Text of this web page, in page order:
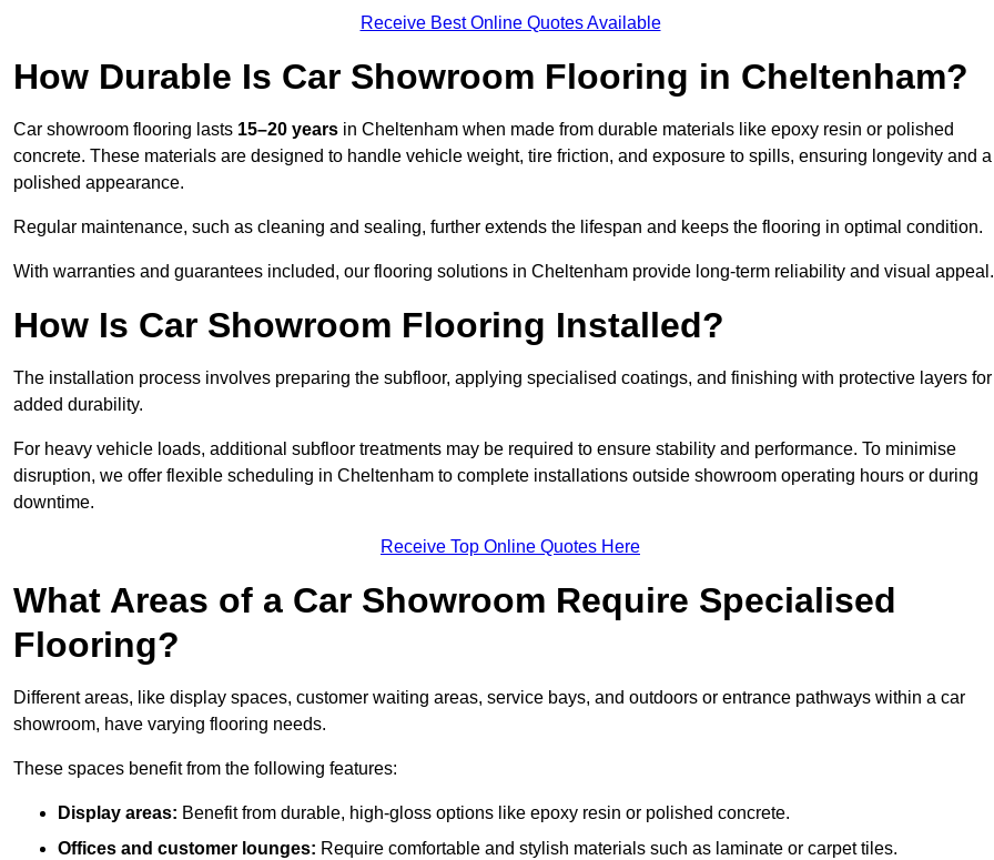
Receive Best Online Quotes Available
How Durable Is Car Showroom Flooring in Cheltenham?
Car showroom flooring lasts 15–20 years in Cheltenham when made from durable materials like epoxy resin or polished
concrete. These materials are designed to handle vehicle weight, tire friction, and exposure to spills, ensuring longevity and a
polished appearance.
Regular maintenance, such as cleaning and sealing, further extends the lifespan and keeps the flooring in optimal condition.
With warranties and guarantees included, our flooring solutions in Cheltenham provide long-term reliability and visual appeal.
How Is Car Showroom Flooring Installed?
The installation process involves preparing the subfloor, applying specialised coatings, and finishing with protective layers for
added durability.
For heavy vehicle loads, additional subfloor treatments may be required to ensure stability and performance. To minimise
disruption, we offer flexible scheduling in Cheltenham to complete installations outside showroom operating hours or during
downtime.
Receive Top Online Quotes Here
What Areas of a Car Showroom Require Specialised
Flooring?
Different areas, like display spaces, customer waiting areas, service bays, and outdoors or entrance pathways within a car
showroom, have varying flooring needs.
These spaces benefit from the following features:
Display areas: Benefit from durable, high-gloss options like epoxy resin or polished concrete.
Offices and customer lounges: Require comfortable and stylish materials such as laminate or carpet tiles.